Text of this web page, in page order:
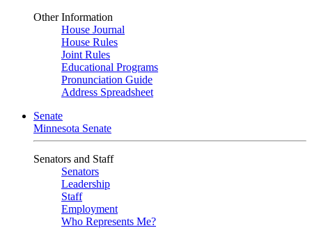
Other Information
House Journal
House Rules
Joint Rules
Educational Programs
Pronunciation Guide
Address Spreadsheet
Senate
Minnesota Senate
Senators and Staff
Senators
Leadership
Staff
Employment
Who Represents Me?